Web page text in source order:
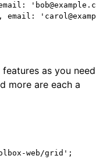
'
, email: '
as you need
more are each a
web/grid ' ;